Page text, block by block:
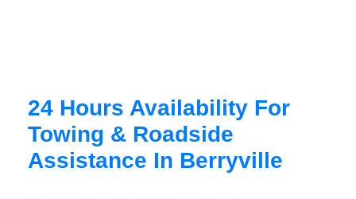
24 Hours Availability For
Towing & Roadside
Assistance In Berryville